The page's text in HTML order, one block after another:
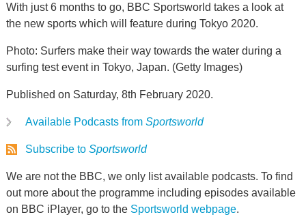
With just 6 months to go, BBC Sportsworld takes a look at
the new sports which will feature during Tokyo 2020.
Photo: Surfers make their way towards the water during a
surfing test event in Tokyo, Japan. (Getty Images)
Published on Saturday, 8th February 2020.
Available Podcasts from Sportsworld
Subscribe to Sportsworld
We are not the BBC, we only list available podcasts. To find
out more about the programme including episodes available
on BBC iPlayer, go to the Sportsworld webpage.